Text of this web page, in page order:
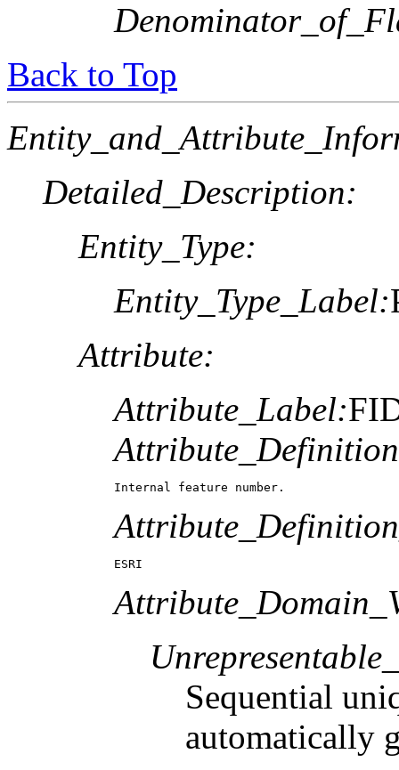
Back to Top
Detailed_Description:
Entity_Type:
Entity_Type_Label:
Attribute:
Attribute_Label:
Internal feature number.
ESRI
Sequential
automatically